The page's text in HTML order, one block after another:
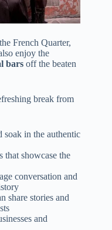
French Quarter,
enjoy the
bars off the beaten
break from
soak in the authentic
that showcase the
conversation and
share stories and
and